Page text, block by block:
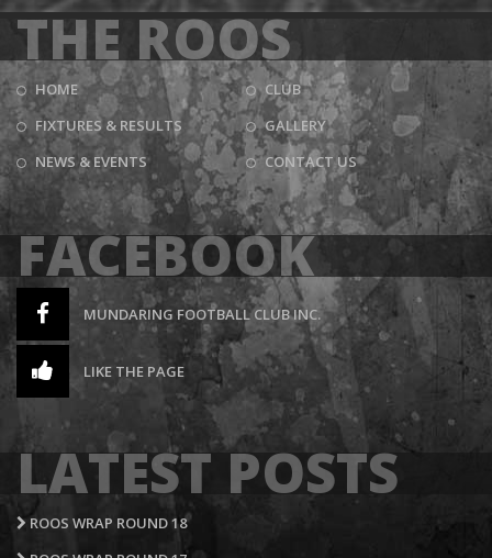
THE ROOS
HOME
CLUB
FIXTURES & RESULTS
GALLERY
NEWS & EVENTS
CONTACT US
FACEBOOK
MUNDARING FOOTBALL CLUB INC.
LIKE THE PAGE
LATEST POSTS
ROOS WRAP ROUND 18